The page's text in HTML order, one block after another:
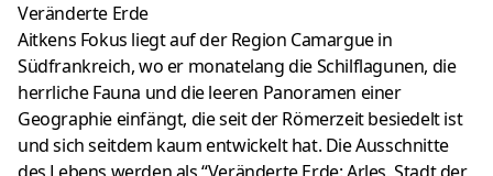
Veränderte Erde
Aitkens Fokus liegt auf der Region Camargue in
Südfrankreich, wo er monatelang die Schilflagunen, die
herrliche Fauna und die leeren Panoramen einer
Geographie einfängt, die seit der Römerzeit besiedelt ist
und sich seitdem kaum entwickelt hat. Die Ausschnitte